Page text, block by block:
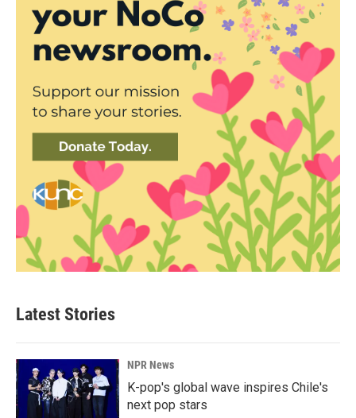
Latest Stories
NPR News
K-pop's global wave inspires Chile's
next pop stars